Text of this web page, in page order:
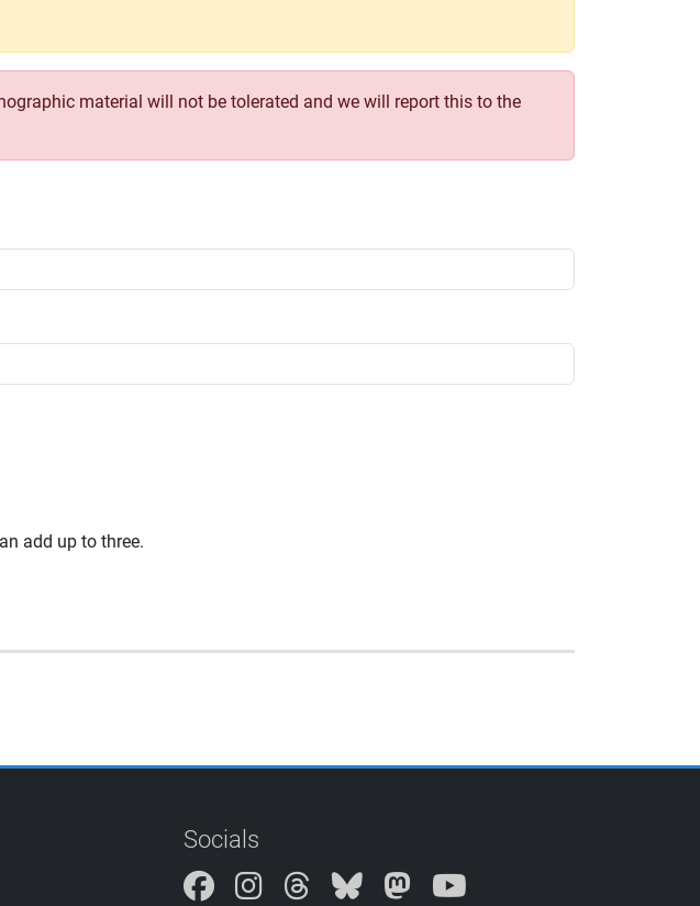
material will not be tolerated and we will report this to the
add up to three.
Socials
InstagramThreads Bluesky Mastodon